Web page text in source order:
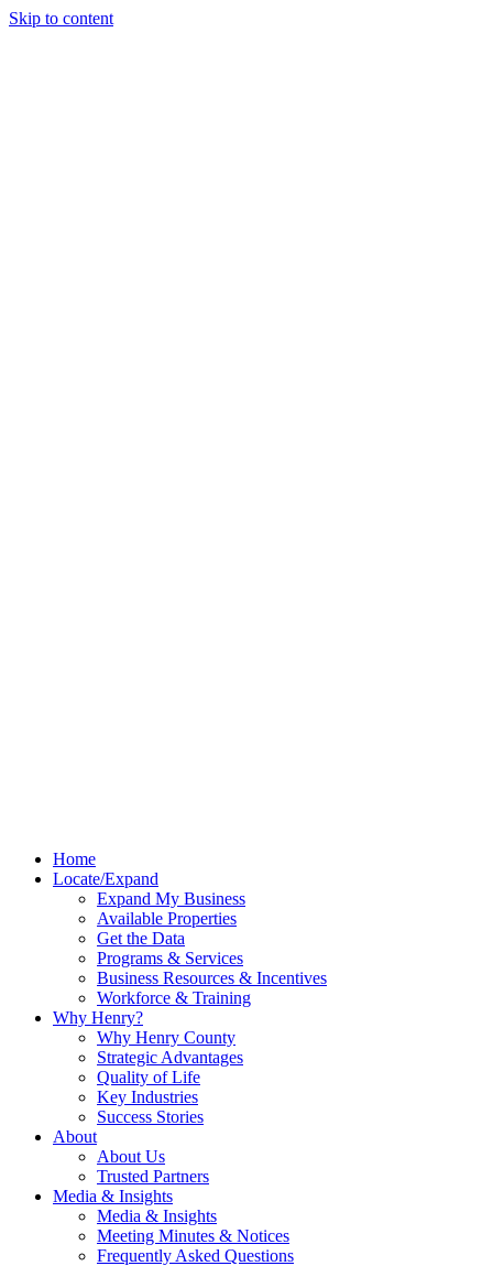
Skip to content
Home
Locate/Expand
Expand My Business
Available Properties
Get the Data
Programs & Services
Business Resources & Incentives
Workforce & Training
Why Henry?
Why Henry County
Strategic Advantages
Quality of Life
Key Industries
Success Stories
About
About Us
Trusted Partners
Media & Insights
Media & Insights
Meeting Minutes & Notices
Frequently Asked Questions